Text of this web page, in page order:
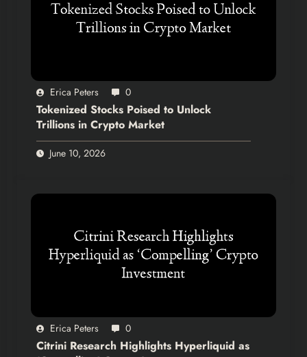
Erica Peters 0
Tokenized Stocks Poised to Unlock
Trillions in Crypto Market
June 10, 2026
Erica Peters 0
Citrini Research Highlights Hyperliquid as